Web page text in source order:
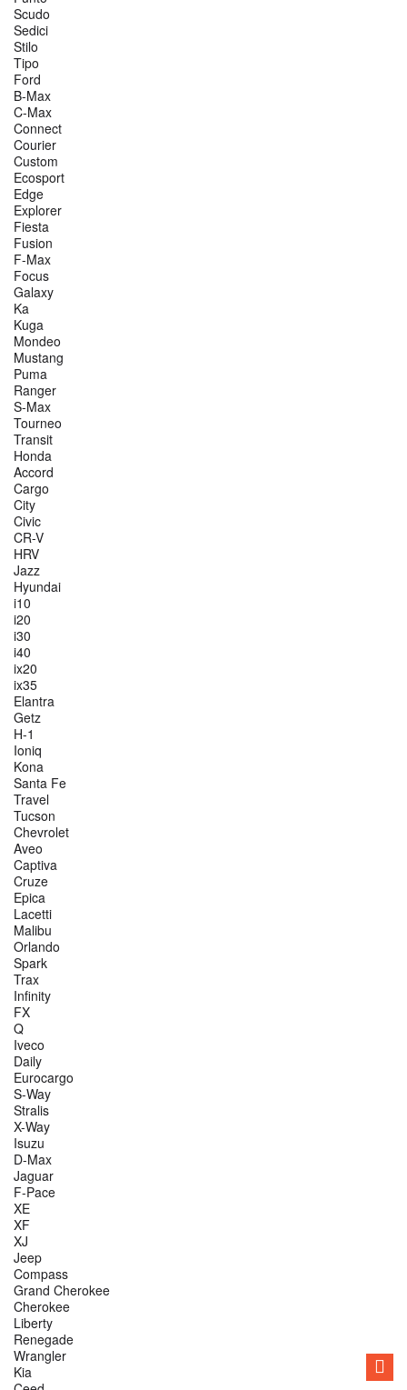
Scudo
Sedici
Stilo
Tipo
Ford
B-Max
C-Max
Connect
Courier
Custom
Ecosport
Edge
Explorer
Fiesta
Fusion
F-Max
Focus
Galaxy
Ka
Kuga
Mondeo
Mustang
Puma
Ranger
S-Max
Tourneo
Transit
Honda
Accord
Cargo
City
Civic
CR-V
HRV
Jazz
Hyundai
i10
i20
i30
i40
ix20
ix35
Elantra
Getz
H-1
Ioniq
Kona
Santa Fe
Travel
Tucson
Chevrolet
Aveo
Captiva
Cruze
Epica
Lacetti
Malibu
Orlando
Spark
Trax
Infinity
FX
Q
Iveco
Daily
Eurocargo
S-Way
Stralis
X-Way
Isuzu
D-Max
Jaguar
F-Pace
XE
XF
XJ
Jeep
Compass
Grand Cherokee
Cherokee
Liberty
Renegade
Wrangler
Kia